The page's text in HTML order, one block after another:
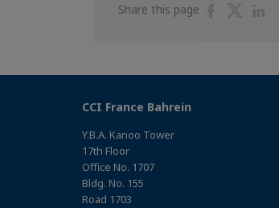
Share this page
ShareShare
CCI France Bahrein
Y.B.A. Kanoo Tower
17th Floor
Office No. 1707
Bldg. No. 155
Road 1703